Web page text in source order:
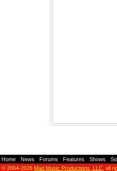
Home News Forums Features Shows
© 2004-2026 Mad Music Productions, LLC , all